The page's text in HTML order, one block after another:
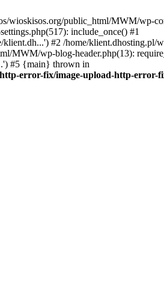
wioskisos.org/public_html/MWM/wp-
include_once() #1
#2 /home/
MWM/wp-blog-header.php(13):
#5 {main} thrown in
error-fix/image-upload-http-error-